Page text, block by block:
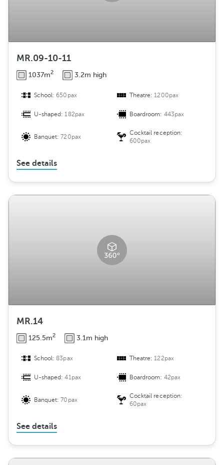
MR.09-10-11
1037m2 3.2m high
School:650pax Theatre:1200pax
U-shaped:182pax Boardroom: 443pax
Banquet:720pax
Cocktail reception:
600pax
See details
MR.14
125.5m2 3.1m high
School:83pax Theatre:122pax
U-shaped:41pax Boardroom: 42pax
Banquet:70pax
Cocktail reception:
60pax
See details